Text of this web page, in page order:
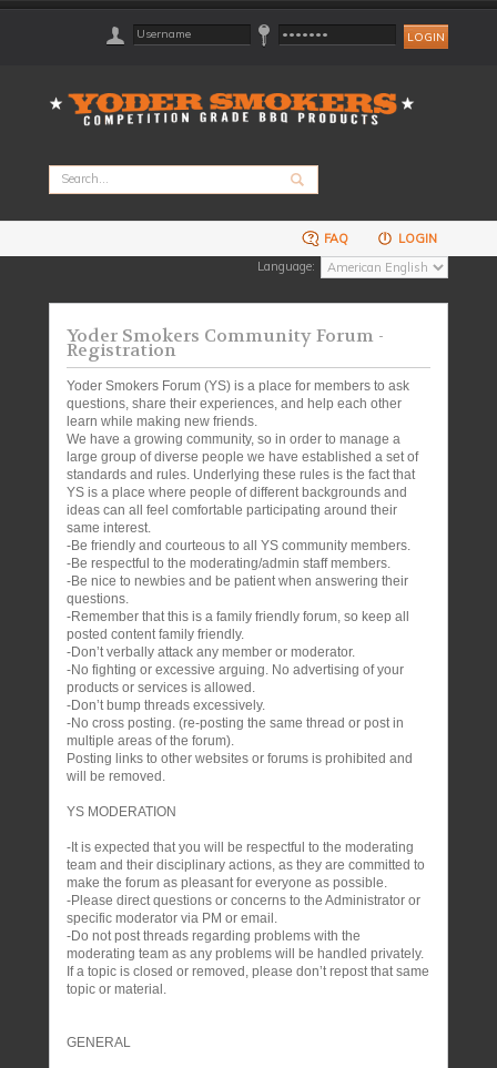
FAQ
LOGIN
Language:
Yoder Smokers Community Forum -
Registration
Yoder Smokers Forum (YS) is a place for members to ask
questions, share their experiences, and help each other
learn while making new friends.
We have a growing community, so in order to manage a
large group of diverse people we have established a set of
standards and rules. Underlying these rules is the fact that
YS is a place where people of different backgrounds and
ideas can all feel comfortable participating around their
same interest.
-Be friendly and courteous to all YS community members.
-Be respectful to the moderating/admin staff members.
-Be nice to newbies and be patient when answering their
questions.
-Remember that this is a family friendly forum, so keep all
posted content family friendly.
-Don’t verbally attack any member or moderator.
-No fighting or excessive arguing. No advertising of your
products or services is allowed.
-Don’t bump threads excessively.
-No cross posting. (re-posting the same thread or post in
multiple areas of the forum).
Posting links to other websites or forums is prohibited and
will be removed.
YS MODERATION
-It is expected that you will be respectful to the moderating
team and their disciplinary actions, as they are committed to
make the forum as pleasant for everyone as possible.
-Please direct questions or concerns to the Administrator or
specific moderator via PM or email.
-Do not post threads regarding problems with the
moderating team as any problems will be handled privately.
If a topic is closed or removed, please don’t repost that same
topic or material.
GENERAL